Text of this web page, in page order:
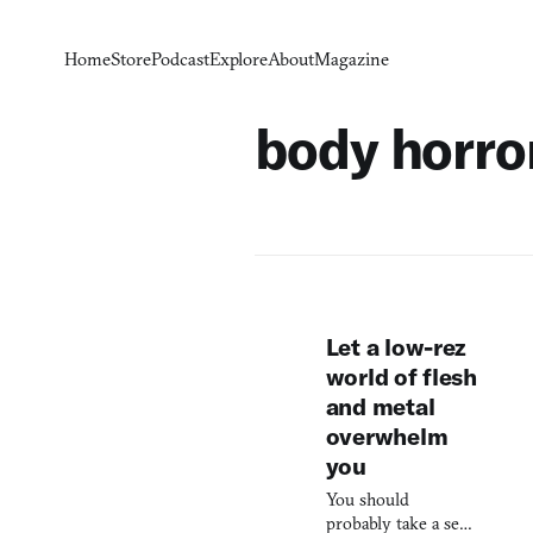
HomeStorePodcastExploreAboutMagazine
body
Let a low-rez
world of flesh
and metal
overwhelm
you
You should
probably take a seat